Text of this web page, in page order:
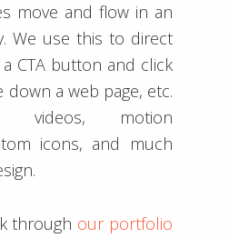
move and flow in an
We use this to direct
CTA button and click
a web page, etc.
videos, motion
icons, and much
through our portfolio